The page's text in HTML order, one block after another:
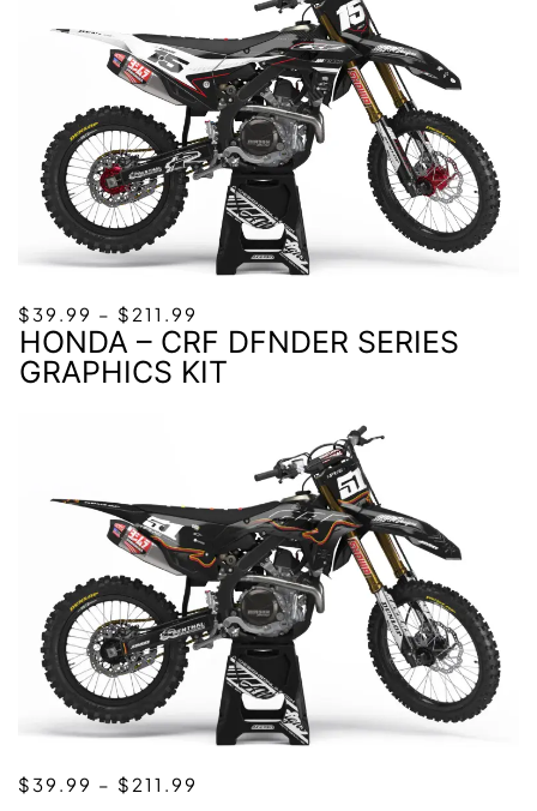
$39.99 – $ 211.99
RANGE:
$39.99
THROUGH
HONDA – CRF DFNDER SERIES
GRAPHICS KIT
$39.99 – $ 211.99